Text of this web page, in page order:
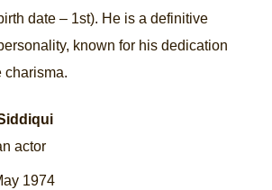
date – 1st). He is a definitive
known for his dedication
charisma.
actor
1974